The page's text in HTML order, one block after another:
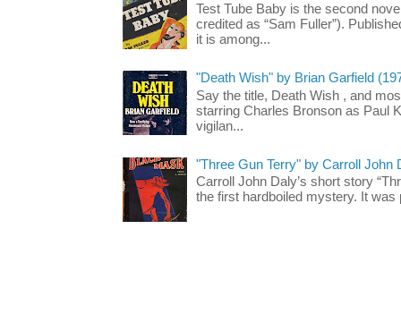
Test Tube Baby is the second
credited as “Sam Fuller”).
it is among...
"Death Wish" by Brian Garfield
Say the title, Death Wish , and
starring Charles Bronson as Paul
vigilan...
"Three Gun Terry" by Carroll
Carroll John Daly’s short story
the first hardboiled mystery. It